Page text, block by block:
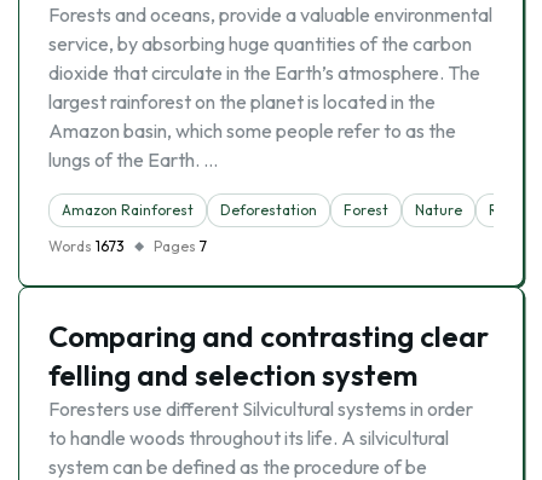
Forests and oceans, provide a valuable environmental
service, by absorbing huge quantities of the carbon
dioxide that circulate in the Earth’s atmosphere. The
largest rainforest on the planet is located in the
Amazon basin, which some people refer to as the
lungs of the Earth. …
Amazon Rainforest Deforestation Forest Nature
Words 1673 Pages 7
Comparing and contrasting clear
felling and selection system
Foresters use different Silvicultural systems in order
to handle woods throughout its life. A silvicultural
system can be defined as the procedure of be